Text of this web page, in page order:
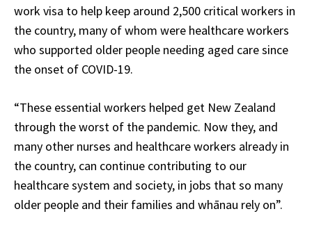
work visa to help keep around 2,500 critical workers in
the country, many of whom were healthcare workers
who supported older people needing aged care since
the onset of COVID-19.
“These essential workers helped get New Zealand
through the worst of the pandemic. Now they, and
many other nurses and healthcare workers already in
the country, can continue contributing to our
healthcare system and society, in jobs that so many
older people and their families and whānau rely on”.